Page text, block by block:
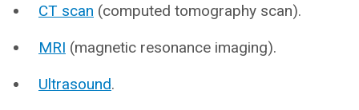
CT scan (computed tomography scan).
MRI (magnetic resonance imaging).
Ultrasound.